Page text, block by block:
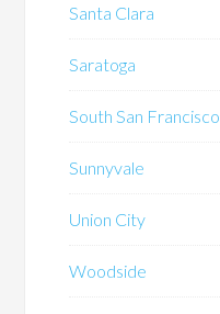
Santa Clara
Saratoga
South San Francisco
Sunnyvale
Union City
Woodside